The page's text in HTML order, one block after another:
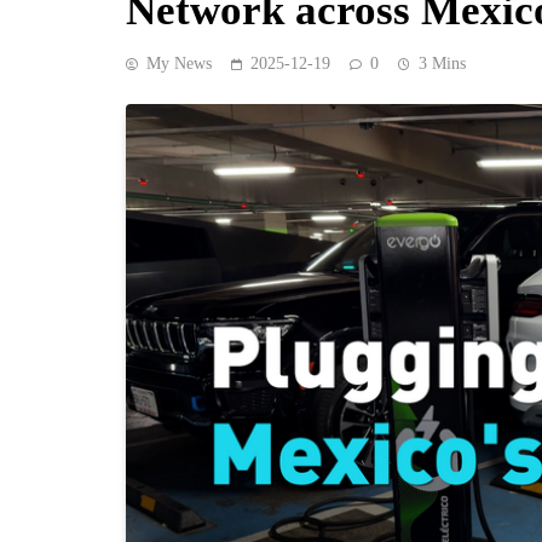
Network across
My News 2025-12-19 0 3 Mins